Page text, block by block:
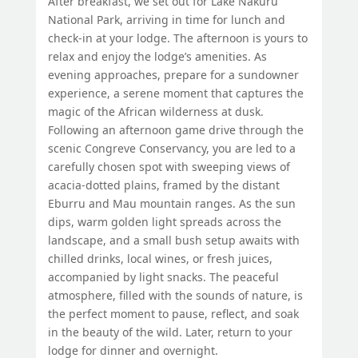
National Park, arriving in time for lunch and
check-in at your lodge. The afternoon is yours to
relax and enjoy the lodge’s amenities. As
evening approaches, prepare for a sundowner
experience, a serene moment that captures the
magic of the African wilderness at dusk.
Following an afternoon game drive through the
scenic Congreve Conservancy, you are led to a
carefully chosen spot with sweeping views of
acacia-dotted plains, framed by the distant
Eburru and Mau mountain ranges. As the sun
dips, warm golden light spreads across the
landscape, and a small bush setup awaits with
chilled drinks, local wines, or fresh juices,
accompanied by light snacks. The peaceful
atmosphere, filled with the sounds of nature, is
the perfect moment to pause, reflect, and soak
in the beauty of the wild. Later, return to your
lodge for dinner and overnight.